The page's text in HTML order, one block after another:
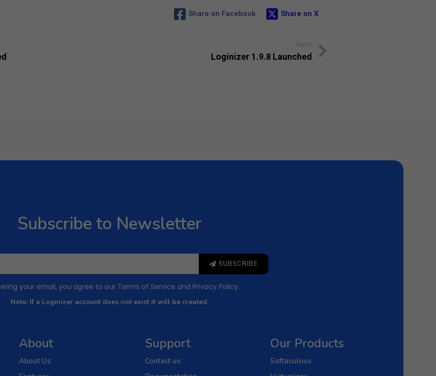
Share on Facebook Share on X
Next
Loginizer 1.9.8 Launched
Subscribe to Newsletter
SUBSCRIBE
your email, you agree to our Terms of Service and Privacy Policy.
Note: If a Loginizer account does not exist it will be created.
About
About Us
Support
Contact us
Our Products
Softaculous